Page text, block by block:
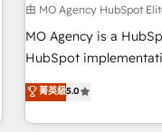
seamless integration
ecosystem. Would
inbound marketing
we are part of the
both hold Onboarding
由 MO Agency HubSpot
MO Agency is a
HubSpot
RevOps consulting,
lifecycle automation,
HubSpot, Salesforce
菁英級5.0